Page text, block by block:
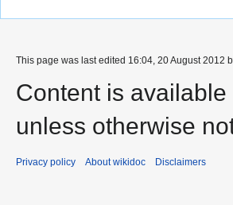
This page was last edited 16:04, 20 August 2012
Content is available
unless otherwise
Privacy policy About wikidoc Disclaimers